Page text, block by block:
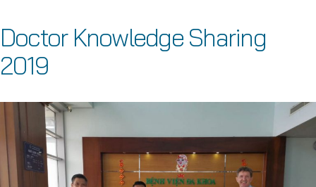
Doctor Knowledge Sharing
2019